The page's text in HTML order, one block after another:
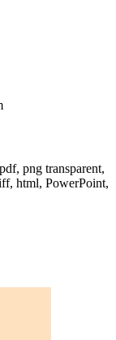
png transparent,
html, PowerPoint,